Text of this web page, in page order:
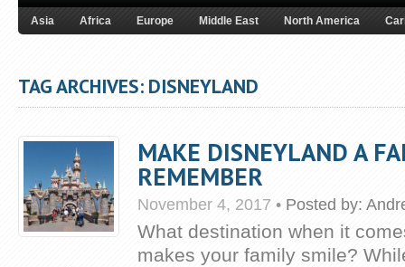
Asia Africa Europe Middle East North America
TAG ARCHIVES: DISNEYLAND
MAKE DISNEYLAND A
REMEMBER
November 4, 2017 • Posted by:
What destination when it
makes your family smile?